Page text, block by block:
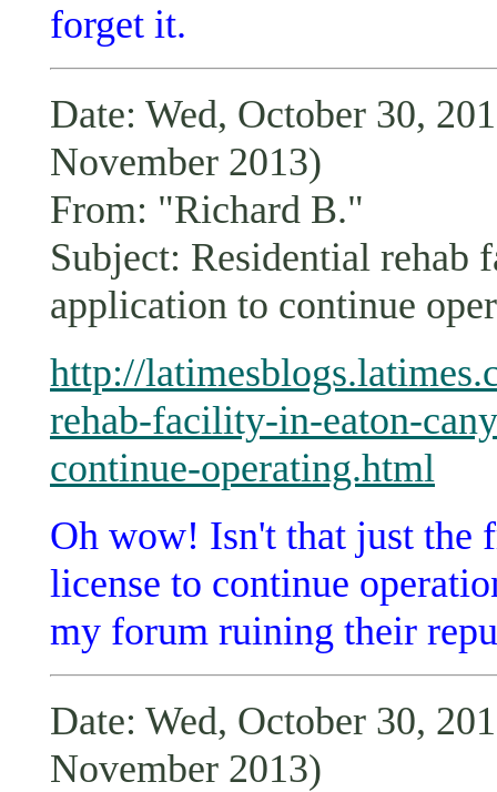
forget it.
Date: Wed, October 30,
November 2013)
From: "Richard B."
Subject: Residential rehab
application to continue
http://
rehab-facility-in-eaton-
continue-operating.html
Oh wow! Isn't that just the
license to continue
my forum ruining their
Date: Wed, October 30,
November 2013)